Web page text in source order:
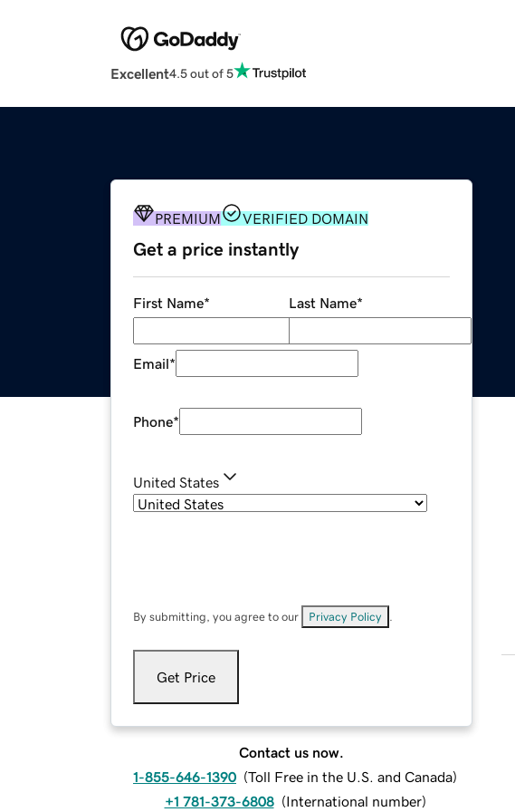
Excellent4.5 out of 5
PREMIUM VERIFIED DOMAIN
Get a price instantly
First Name* Last Name*
Email*
Phone*
United States
By submitting, you agree to our Privacy Policy
Get Price
Contact us now.
1-855-646-1390 (Toll Free in the U.S. and Canada)
+1 781-373-6808 (International number)